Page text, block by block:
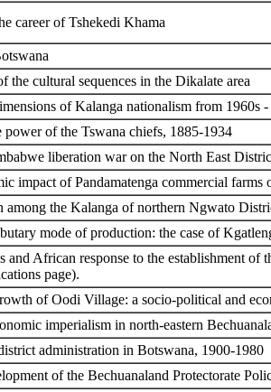
career of Tshekedi Khama
the cultural sequences in the Dikalate area
of Kalanga nationalism from 1960s
power of the Tswana chiefs, 1885-1934
liberation war on the North East
impact of Pandamatenga commercial farms
among the Kalanga of northern Ngwato
mode of production: the case of
and African response to the establishment
page).
of Oodi Village: a socio-political and
imperialism in north-eastern
administration in Botswana, 1900-1980
of the Bechuanaland Protectorate